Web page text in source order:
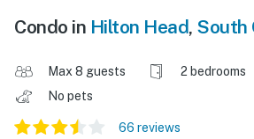
Condo in Hilton Head, South
Max 8 guests 2 bedrooms
No pets
66 reviews